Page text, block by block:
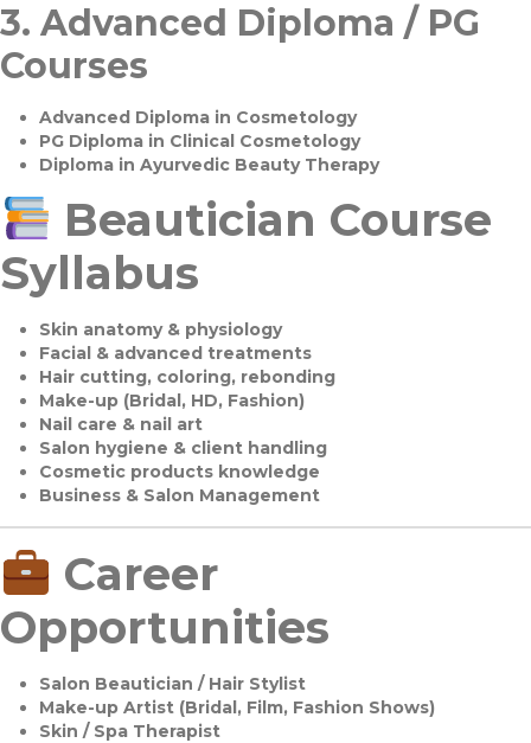
3. Advanced Diploma / PG
Courses
Advanced Diploma in Cosmetology
PG Diploma in Clinical Cosmetology
Diploma in Ayurvedic Beauty Therapy
Beautician Course
Syllabus
Skin anatomy & physiology
Facial & advanced treatments
Hair cutting, coloring, rebonding
Make-up (Bridal, HD, Fashion)
Nail care & nail art
Salon hygiene & client handling
Cosmetic products knowledge
Business & Salon Management
Career
Opportunities
Salon Beautician / Hair Stylist
Make-up Artist (Bridal, Film, Fashion Shows)
Skin / Spa Therapist